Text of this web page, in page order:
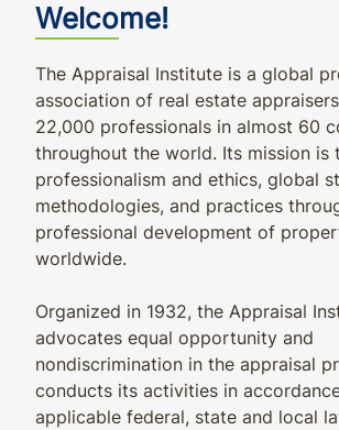
Welcome!
The Appraisal Institute is a global
association of real estate
22,000 professionals in almost 60
throughout the world. Its mission is
professionalism and ethics, global
methodologies, and practices
professional development of
worldwide.
Organized in 1932, the Appraisal
advocates equal opportunity and
nondiscrimination in the appraisal
conducts its activities in
applicable federal, state and local